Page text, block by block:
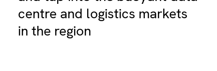
centre and logistics markets
in the region